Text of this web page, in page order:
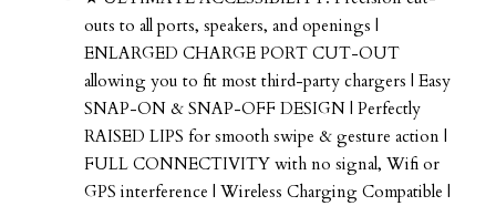
outs to all ports, speakers, and openings |
ENLARGED CHARGE PORT CUT-OUT
allowing you to fit most third-party chargers | Easy
SNAP-ON & SNAP-OFF DESIGN | Perfectly
RAISED LIPS for smooth swipe & gesture action |
FULL CONNECTIVITY with no signal, Wifi or
GPS interference | Wireless Charging Compatible |